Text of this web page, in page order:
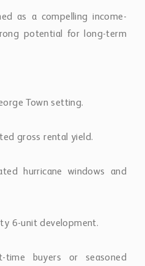
as a compelling income-
potential for long-term
Town setting.
gross rental yield.
hurricane windows and
6-unit development.
time buyers or seasoned